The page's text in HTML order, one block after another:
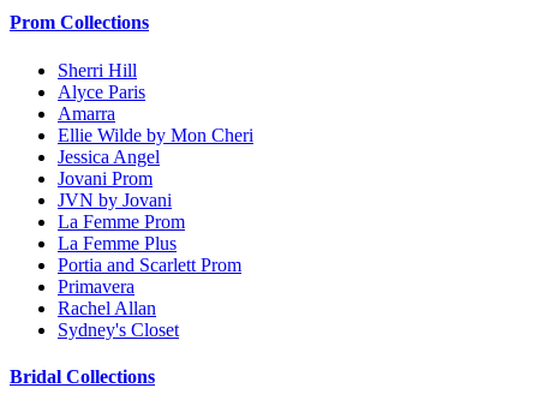
Prom Collections
Sherri Hill
Alyce Paris
Amarra
Ellie Wilde by Mon Cheri
Jessica Angel
Jovani Prom
JVN by Jovani
La Femme Prom
La Femme Plus
Portia and Scarlett Prom
Primavera
Rachel Allan
Sydney's Closet
Bridal Collections